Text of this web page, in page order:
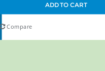
ADD TO CART
Compare